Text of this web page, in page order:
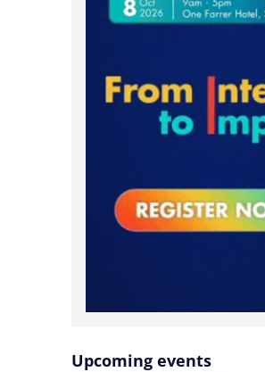
Upcoming events